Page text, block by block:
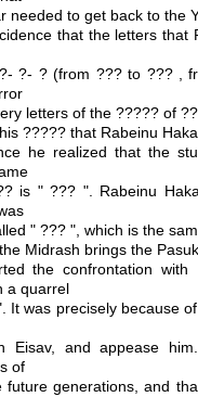
needed to get back to the
that the letters that
?- ? (from ??? to ??? ,
letters of the ????? of
????? that Rabeinu
he realized that the
is " ??? ". Rabeinu
" ??? ", which is the
Midrash brings the
the confrontation
a quarrel
It was precisely because
Eisav, and appease
of
future generations, and